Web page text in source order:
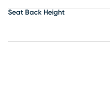
Seat Back Height